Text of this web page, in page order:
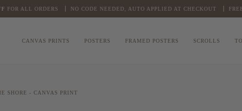
FOR ALL ORDERS NO CODE NEEDED, AUTO APPLIED AT CHECKOUT FREE
CANVAS PRINTS POSTERS FRAMED POSTERS SCROLLS
SHORE - CANVAS PRINT